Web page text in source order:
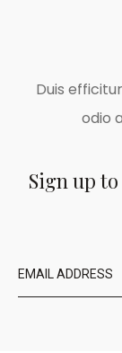
Duis
odio
Sign up